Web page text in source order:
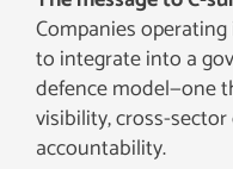
Companies
to integrate into a
defence model—one
visibility, cross-
accountability.